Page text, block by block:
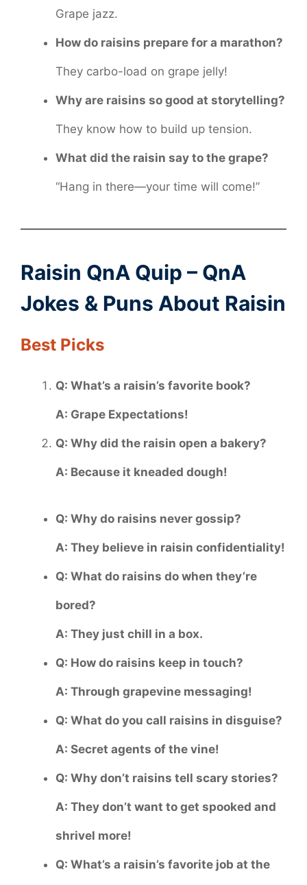
Grape jazz.
How do raisins prepare for a marathon?
They carbo-load on grape jelly!
Why are raisins so good at storytelling?
They know how to build up tension.
What did the raisin say to the grape?
“Hang in there—your time will come!”
Raisin QnA Quip – QnA
Jokes & Puns About Raisin
Best Picks
Q: What’s a raisin’s favorite book?
A: Grape Expectations!
Q: Why did the raisin open a bakery?
A: Because it kneaded dough!
Q: Why do raisins never gossip?
A: They believe in raisin confidentiality!
Q: What do raisins do when they’re
bored?
A: They just chill in a box.
Q: How do raisins keep in touch?
A: Through grapevine messaging!
Q: What do you call raisins in disguise?
A: Secret agents of the vine!
Q: Why don’t raisins tell scary stories?
A: They don’t want to get spooked and
shrivel more!
Q: What’s a raisin’s favorite job at the